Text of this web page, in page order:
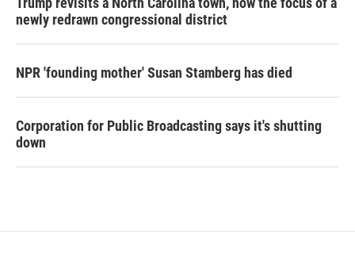
newly redrawn congressional district
NPR 'founding mother' Susan Stamberg has died
Corporation for Public Broadcasting says it's shutting
down